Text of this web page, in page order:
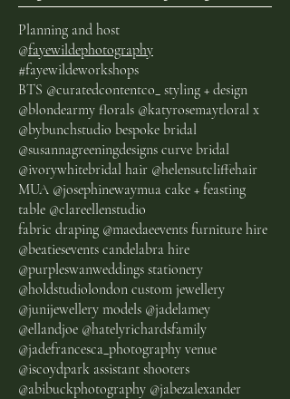
Planning and host
@fayewildephotography
#fayewildeworkshops
BTS @curatedcontentco_ styling + design
@blondearmy florals @katyrosemaytloral x
@bybunchstudio bespoke bridal
@susannagreeningdesigns curve bridal
@ivorywhitebridal hair @helensutcliffehair
MUA @josephinewaymua cake + feasting
table @clareellenstudio
fabric draping @maedaeevents furniture hire
@beatiesevents candelabra hire
@purpleswanweddings stationery
@holdstudiolondon custom jewellery
@junijewellery models @jadelamey
@ellandjoe @hatelyrichardsfamily
@jadefrancesca_photography venue
@iscoydpark assistant shooters
@abibuckphotography @jabezalexander